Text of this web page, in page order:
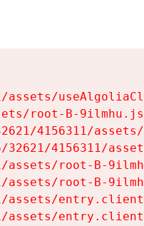
root-B-
4156311/
4156311/
root-B-
root-B-